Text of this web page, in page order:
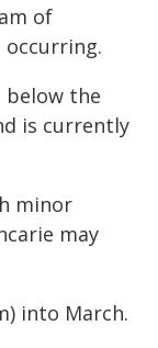
of
below the
is currently
minor
may
into March.